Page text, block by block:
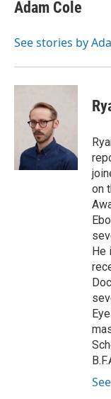
b
o
t
r
e
I
Adam Cole
See stories by
on
He